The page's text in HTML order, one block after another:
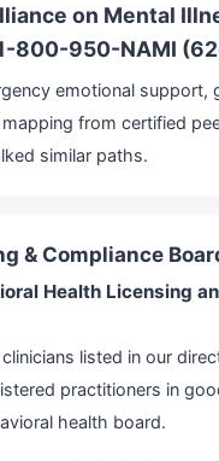
on Mental
800-950-NAMI
emotional support,
from certified
similar paths.
& Compliance
Health Licensing
listed in our
practitioners in
health board.